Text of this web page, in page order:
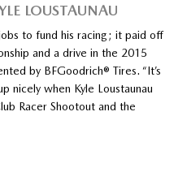
LOUSTAUNAU
to fund his racing; it paid off
and a drive in the 2015
by BFGoodrich® Tires. “It’s
nicely when Kyle Loustaunau
Racer Shootout and the